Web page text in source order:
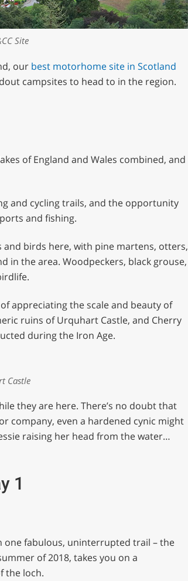
Site
our best motorhome site in Scotland
campsites to head to in the region.
of England and Wales combined, and
and cycling trails, and the opportunity
and fishing.
and birds here, with pine martens, otters,
in the area. Woodpeckers, black grouse,
appreciating the scale and beauty of
ruins of Urquhart Castle, and Cherry
during the Iron Age.
Castle
they are here. There’s no doubt that
company, even a hardened cynic might
raising her head from the water…
1
one fabulous, uninterrupted trail – the
of 2018, takes you on a
the loch.